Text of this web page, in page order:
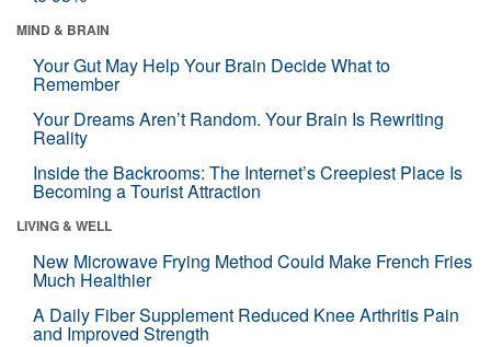
MIND & BRAIN
Your Gut May Help Your Brain Decide What to
Remember
Your Dreams Aren’t Random. Your Brain Is Rewriting
Reality
Inside the Backrooms: The Internet’s Creepiest Place Is
Becoming a Tourist Attraction
LIVING & WELL
New Microwave Frying Method Could Make French Fries
Much Healthier
A Daily Fiber Supplement Reduced Knee Arthritis Pain
and Improved Strength